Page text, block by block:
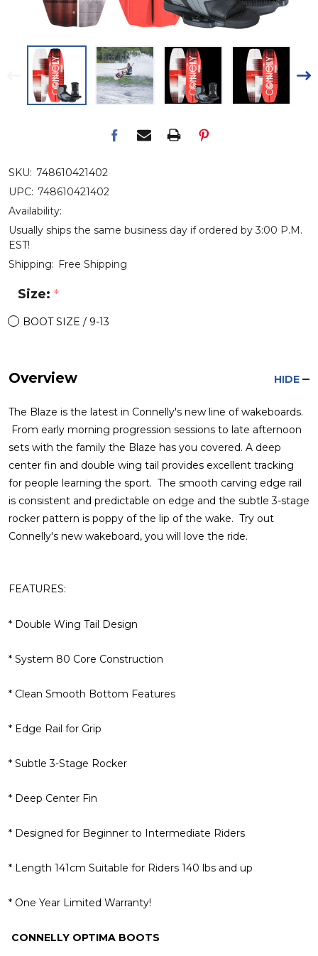
SKU: 748610421402
UPC: 748610421402
Availability:
Usually ships the same business day if ordered by 3:00 P.M.
EST!
Shipping: Free Shipping
Size: *
BOOT SIZE / 9-13
Overview HIDE
The Blaze is the latest in Connelly's new line of wakeboards.
From early morning progression sessions to late afternoon
sets with the family the Blaze has you covered. A deep
center fin and double wing tail provides excellent tracking
for people learning the sport. The smooth carving edge rail
is consistent and predictable on edge and the subtle 3-stage
rocker pattern is poppy of the lip of the wake. Try out
Connelly's new wakeboard, you will love the ride.
FEATURES:
* Double Wing Tail Design
* System 80 Core Construction
* Clean Smooth Bottom Features
* Edge Rail for Grip
* Subtle 3-Stage Rocker
* Deep Center Fin
* Designed for Beginner to Intermediate Riders
* Length 141cm Suitable for Riders 140 lbs and up
* One Year Limited Warranty!
CONNELLY OPTIMA BOOTS